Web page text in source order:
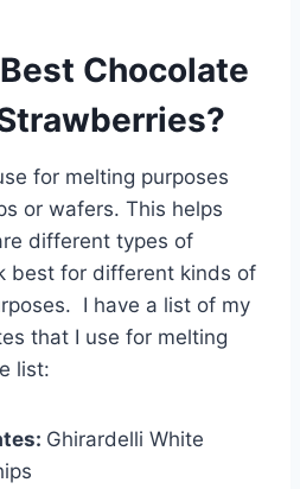
Chocolate
for melting purposes
or wafers. This helps
different types of
best for different kinds of
I have a list of my
that I use for melting
list:
Ghirardelli White